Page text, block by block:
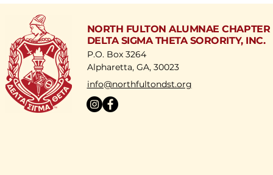
NORTH FULTON ALUMNAE CHAPTER
DELTA SIGMA THETA SORORITY, INC.
P.O. Box 3264
Alpharetta, GA, 30023
​info@northfultondst.org